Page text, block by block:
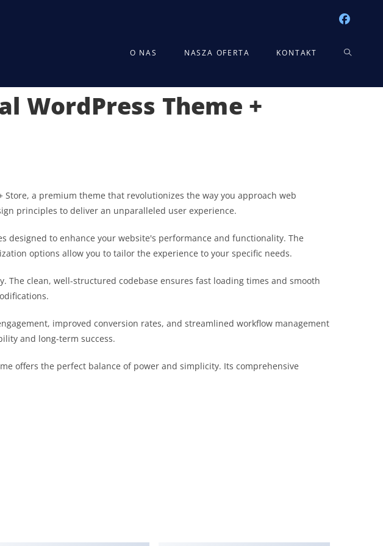
O NAS NASZA OFERTA KONTAKT TOGGLE
WordPress Theme +
a premium theme that revolutionizes the way you approach web
principles to deliver an unparalleled user experience.
to enhance your website's performance and functionality. The
options allow you to tailor the experience to your specific needs.
clean, well-structured codebase ensures fast loading times and smooth
improved conversion rates, and streamlined workflow management
and long-term success.
offers the perfect balance of power and simplicity. Its comprehensive